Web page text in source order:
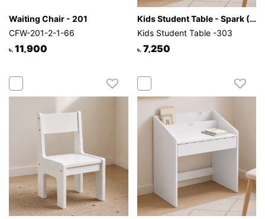
Waiting Chair - 201
CFW-201-2-1-66
৳. 11,900
Kids Student Table - Spark (Antique)
Kids Student Table -303
৳. 7,250